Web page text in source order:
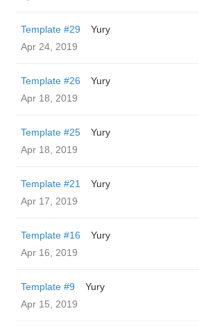
Template #29
Yury
Apr 24, 2019
Template #26
Yury
Apr 18, 2019
Template #25
Yury
Apr 18, 2019
Template #21
Yury
Apr 17, 2019
Template #16
Yury
Apr 16, 2019
Template #9
Yury
Apr 15, 2019